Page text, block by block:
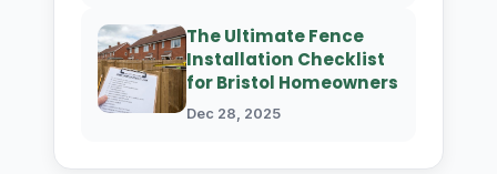
The Ultimate Fence
Installation Checklist
for Bristol Homeowners
Dec 28, 2025